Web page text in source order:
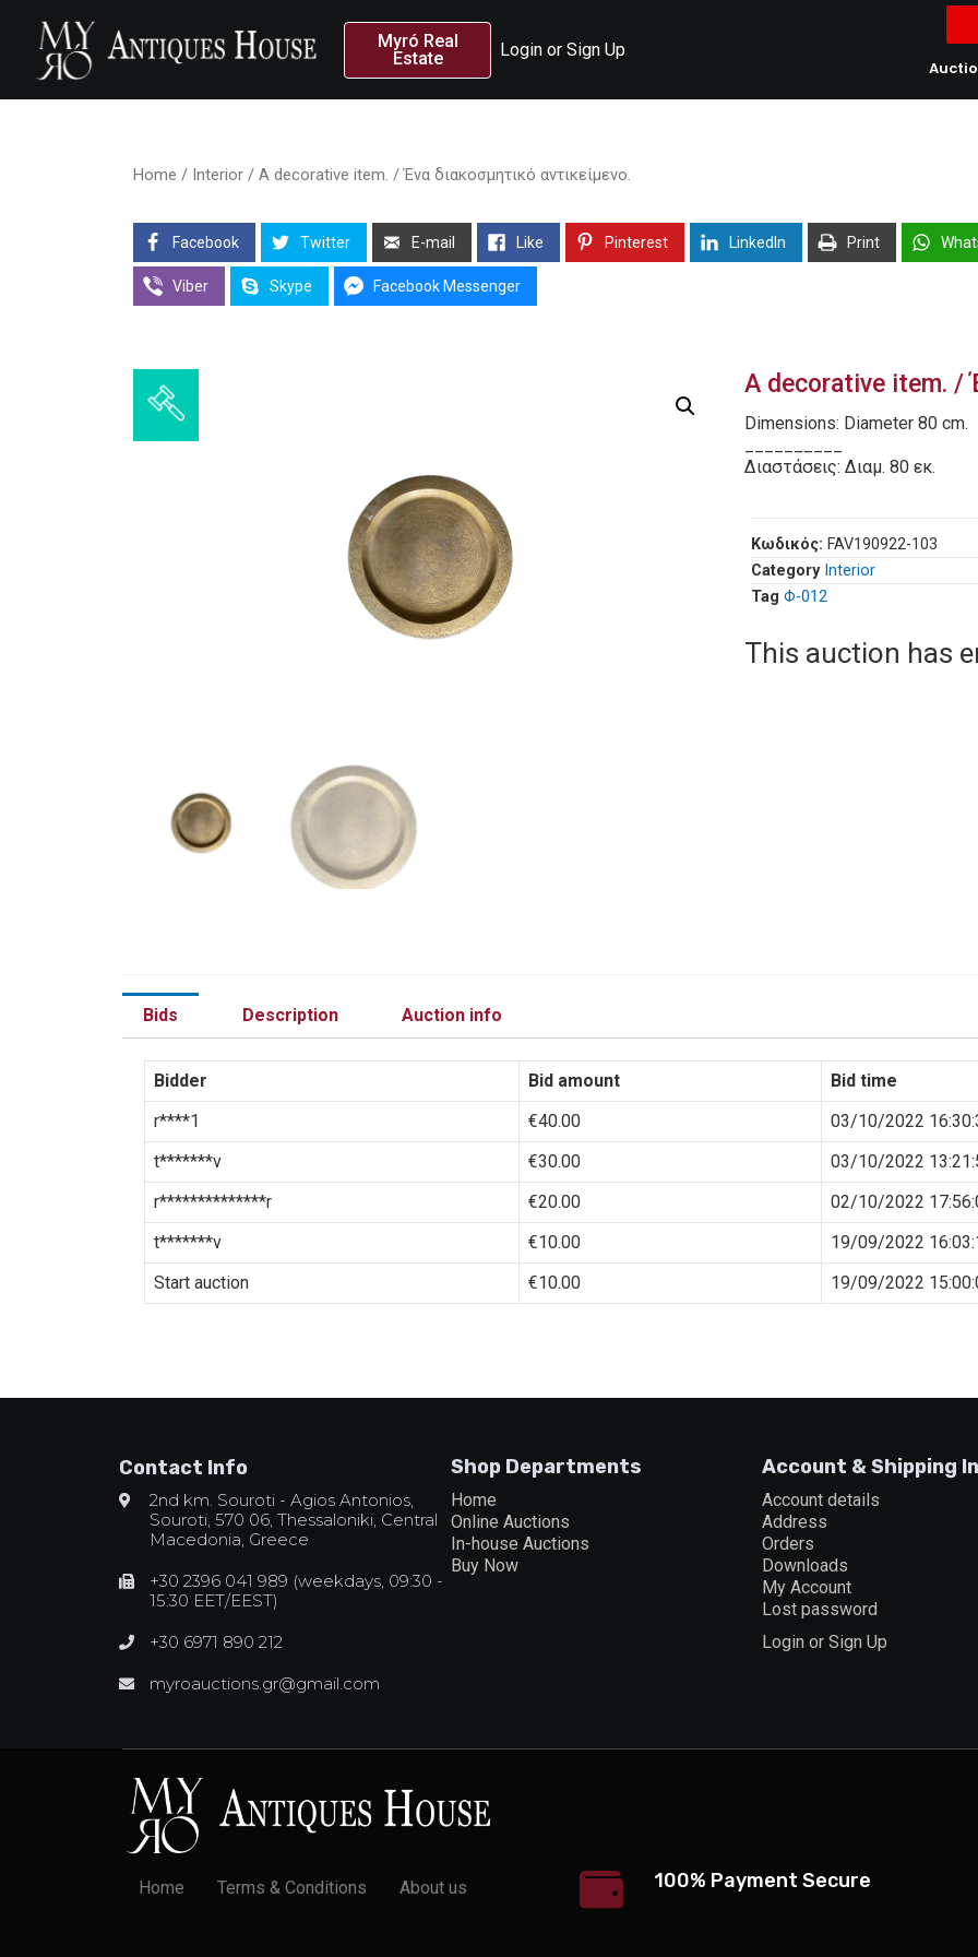
Myró Real
Estate
Login or Sign Up
Home / Interior / A decorative item. / Ένα διακοσμητικό αντικείμενο.
Facebook Twitter E-mail Like Pinterest LinkedIn Print
Viber Skype Facebook Messenger
A decorative item. /
Dimensions: Diameter 80 cm.
Διαστάσεις: Διαμ. 80 εκ.
Κωδικός: FAV190922-103
Category Interior
Tag Φ-012
This auction has
Bids Description Auction info
Bidder Bid amount
Bid time
r****1
€40.00
03/10/2022
t*******v
€30.00
03/10/2022
r**************r
€20.00
02/10/2022
t*******v
€10.00
19/09/2022
Start auction
€10.00 19/09/2022
Contact Info
2nd km. Souroti - Agios Antonios,
Souroti, 570 06, Thessaloniki, Central
Macedonia, Greece
+30 2396 041 989 (weekdays, 09:30 -
15:30 EET/EEST)
+30 6971 890 212
myroauctions.gr@gmail.com
Shop Departments
Home
Online Auctions
In-house Auctions
Buy Now
Account & Shipping
Account details
Address
Orders
Downloads
My Account
Lost password
Login or Sign Up
Home Terms & Conditions About us 100% Payment Secure